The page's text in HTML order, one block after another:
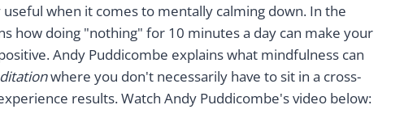
when it comes to mentally calming down. In the
how doing "nothing" for 10 minutes a day can make your
Andy Puddicombe explains what mindfulness can
where you don't necessarily have to sit in a cross-
results. Watch Andy Puddicombe's video below: